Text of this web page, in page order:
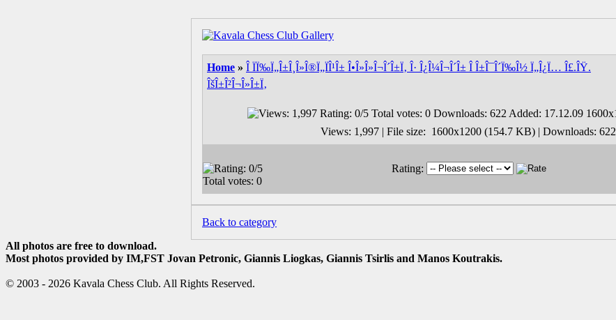
Home » Î ÏÏ‰Ï„Î±Î¸Î»Î®Ï„ÏÎ¹Î± Î•Î»Î»Î¬Î´Î±Ï‚ Î· Î¿Î¼Î¬Î´Î± Î Î±Î¯Î´Ï‰Î½ Ï„Î¿Ï… Î£.ÎŸ.
ÎšÎ±Î²Î¬Î»Î±Ï‚
Views: 1,997 | File size: 1600x1200 (154.7 KB) | Downloads: 622
Rating:
Back to category
All photos are free to download.
Most photos provided by IM,FST Jovan Petronic, Giannis Liogkas, Giannis Tsirlis and Manos Koutrakis.
© 2003 - 2026 Kavala Chess Club. All Rights Reserved.